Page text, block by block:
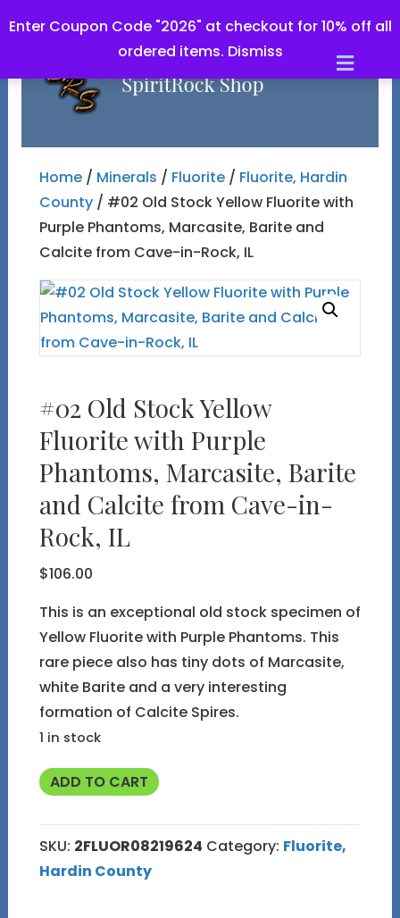
Enter Coupon Code "2026" at checkout for 10% off all
ordered items. Dismiss
Home/ Minerals / Fluorite/ Fluorite, Hardin
County/ #02 Old Stock Yellow Fluorite with
Purple Phantoms, Marcasite, Barite and
Calcite from Cave-in-Rock, IL
#02 Old Stock Yellow
Fluorite with Purple
Phantoms, Marcasite, Barite
and Calcite from Cave-in-
Rock, IL
$106.00
This is an exceptional old stock specimen of
Yellow Fluorite with Purple Phantoms. This
rare piece also has tiny dots of Marcasite,
white Barite and a very interesting
formation of Calcite Spires.
1 in stock
#02
Stock
Yellow
Fluorite
ADD TO CART
SKU: 2FLUOR08219624 Category: Fluorite,
Hardin County